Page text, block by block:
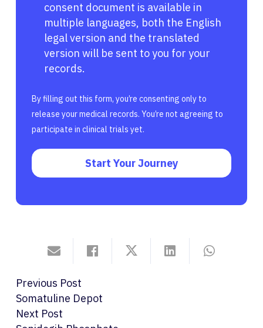
consent document is available in
multiple languages, both the English
legal version and the translated
version will be sent to you for your
records.
By filling out this form, you’re consenting only to
release your medical records. You’re not agreeing to
participate in clinical trials yet.
Start Your Journey
Previous Post
Somatuline Depot
Next Post